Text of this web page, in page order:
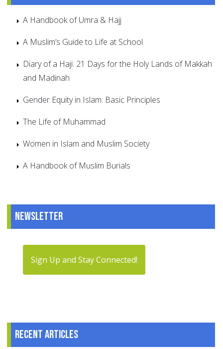
A Handbook of Umra & Hajj
A Muslim’s Guide to Life at School
Diary of a Haji: 21 Days for the Holy Lands of Makkah
and Madinah
Gender Equity in Islam: Basic Principles
The Life of Muhammad
Women in Islam and Muslim Society
A Handbook of Muslim Burials
Newsletter
Sign Up and Stay Connected!
Recent articles